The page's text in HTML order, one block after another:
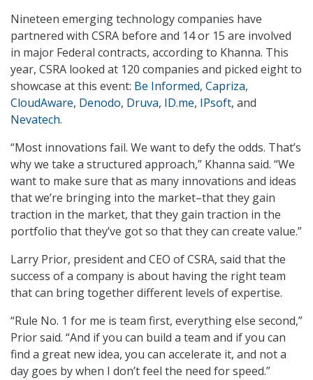
Nineteen emerging technology companies have
partnered with CSRA before and 14 or 15 are involved
in major Federal contracts, according to Khanna. This
year, CSRA looked at 120 companies and picked eight to
showcase at this event: Be Informed, Capriza,
CloudAware, Denodo, Druva, ID.me, IPsoft, and
Nevatech.
“Most innovations fail. We want to defy the odds. That’s
why we take a structured approach,” Khanna said. “We
want to make sure that as many innovations and ideas
that we’re bringing into the market–that they gain
traction in the market, that they gain traction in the
portfolio that they’ve got so that they can create value.”
Larry Prior, president and CEO of CSRA, said that the
success of a company is about having the right team
that can bring together different levels of expertise.
“Rule No. 1 for me is team first, everything else second,”
Prior said. “And if you can build a team and if you can
find a great new idea, you can accelerate it, and not a
day goes by when I don’t feel the need for speed.”